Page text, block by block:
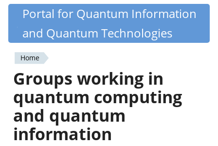
Skip
content
Quantiki
Portal for Quantum Information
and Quantum Technologies
You
are
here
Home
Groups working in
quantum computing
and quantum
information